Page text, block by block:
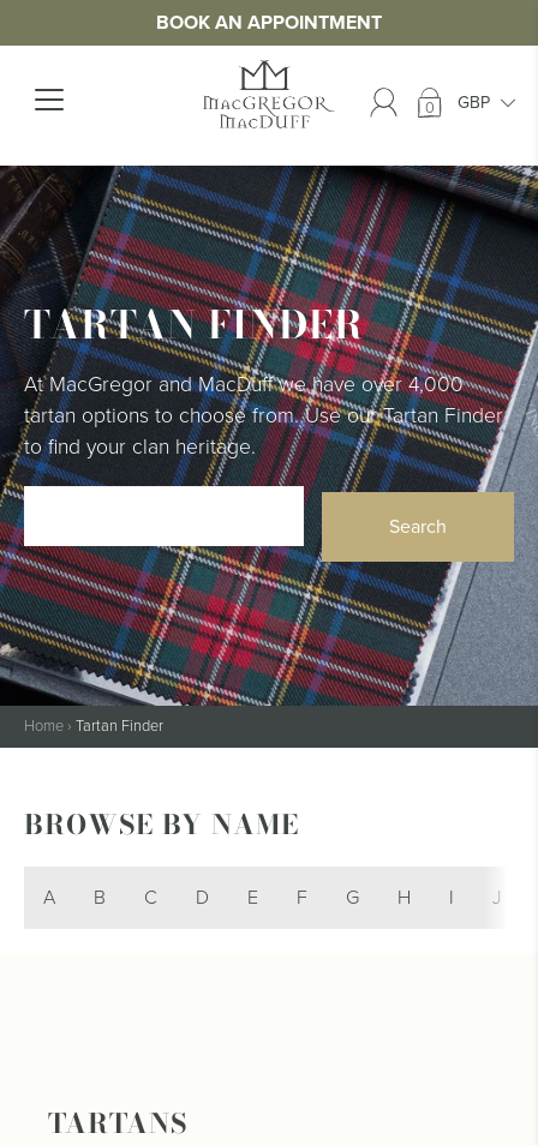
BOOK AN APPOINTMENT
0
TARTAN FINDER
At MacGregor and MacDuff we have over 4,000
tartan options to choose from. Use our Tartan Finder
to find your clan heritage.
Home› Tartan Finder
BROWSE BY NAME
A B C D E F G H I J
TARTANS